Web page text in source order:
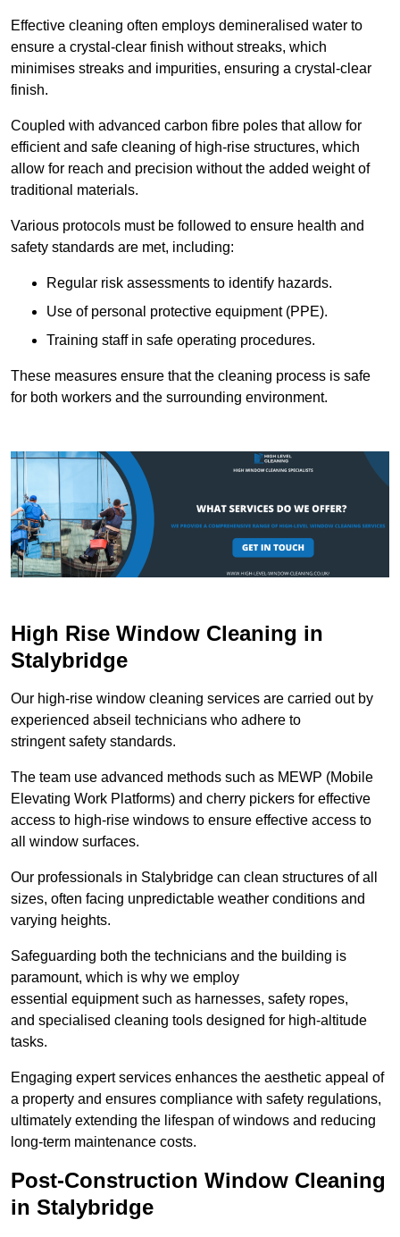
Effective cleaning often employs demineralised water to
ensure a crystal-clear finish without streaks, which
minimises streaks and impurities, ensuring a crystal-clear
finish.
Coupled with advanced carbon fibre poles that allow for
efficient and safe cleaning of high-rise structures, which
allow for reach and precision without the added weight of
traditional materials.
Various protocols must be followed to ensure health and
safety standards are met, including:
Regular risk assessments to identify hazards.
Use of personal protective equipment (PPE).
Training staff in safe operating procedures.
These measures ensure that the cleaning process is safe
for both workers and the surrounding environment.
High Rise Window Cleaning in
Stalybridge
Our high-rise window cleaning services are carried out by
experienced abseil technicians who adhere to
stringent safety standards.
The team use advanced methods such as MEWP (Mobile
Elevating Work Platforms) and cherry pickers for effective
access to high-rise windows to ensure effective access to
all window surfaces.
Our professionals in Stalybridge can clean structures of all
sizes, often facing unpredictable weather conditions and
varying heights.
Safeguarding both the technicians and the building is
paramount, which is why we employ
essential equipment such as harnesses, safety ropes,
and specialised cleaning tools designed for high-altitude
tasks.
Engaging expert services enhances the aesthetic appeal of
a property and ensures compliance with safety regulations,
ultimately extending the lifespan of windows and reducing
long-term maintenance costs.
Post-Construction Window Cleaning
in Stalybridge